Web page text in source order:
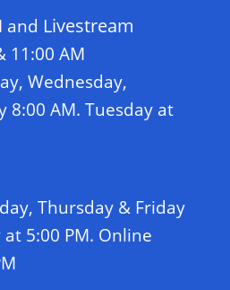
and Livestream
11:00 AM
Wednesday,
8:00 AM. Tuesday at
Thursday & Friday
5:00 PM. Online